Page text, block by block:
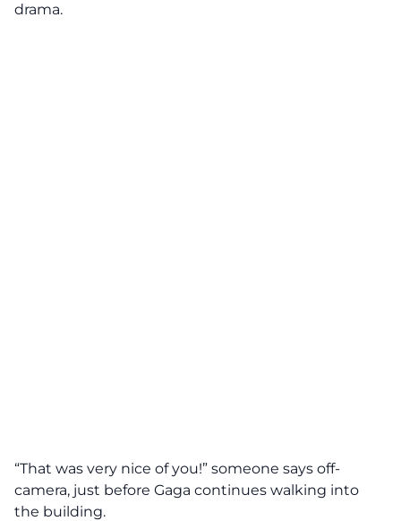
drama.
“That was very nice of you!” someone says off-
camera, just before Gaga continues walking into
the building.